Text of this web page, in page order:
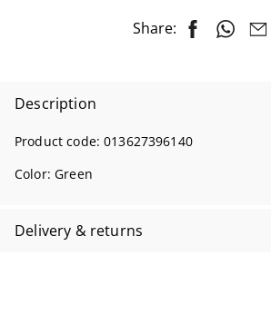
Share:
Description
Product code:013627396140
Color:Green
Delivery & returns